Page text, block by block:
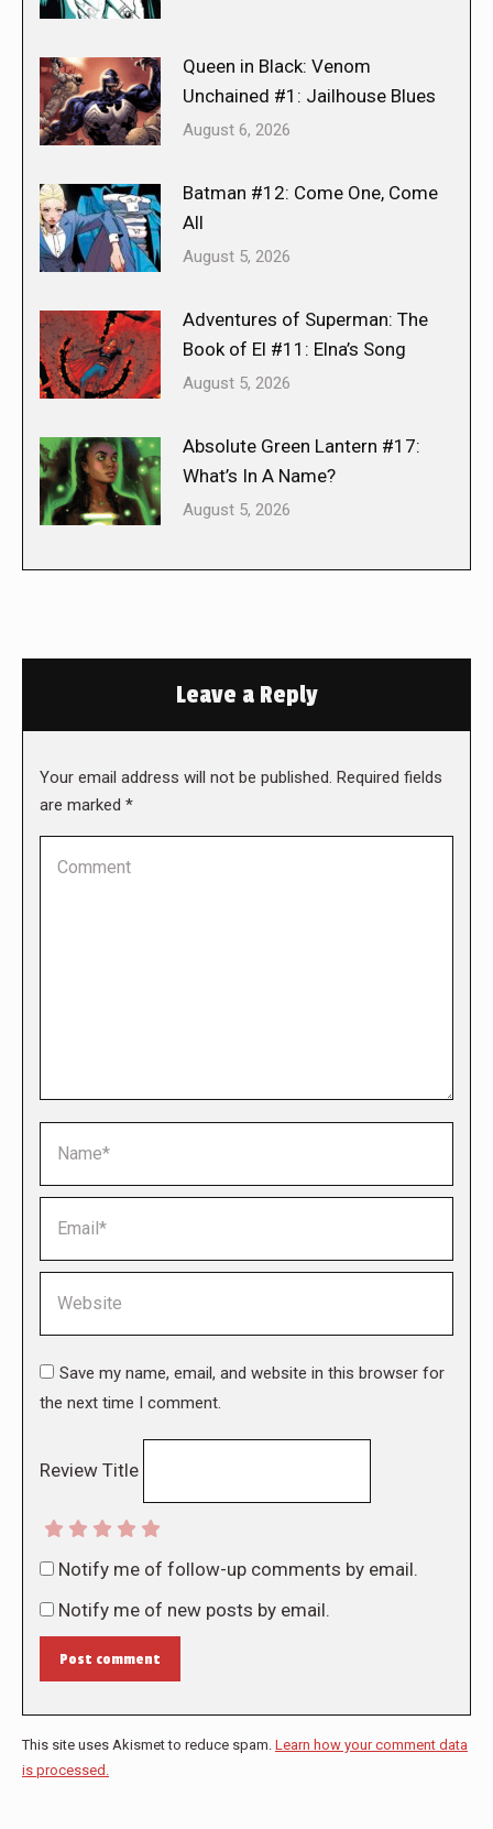
Queen in Black: Venom
Unchained #1: Jailhouse Blues
August 6, 2026
Batman #12: Come One, Come
All
August 5, 2026
Adventures of Superman: The
Book of El #11: Elna’s Song
August 5, 2026
Absolute Green Lantern #17:
What’s In A Name?
August 5, 2026
Leave a Reply
Your email address will not be published. Required fields
are marked *
Save my name, email, and website in this browser for
the next time I comment.
Review Title
Notify me of follow-up comments by email.
Notify me of new posts by email.
Post comment
This site uses Akismet to reduce spam. Learn how your comment data
is processed.